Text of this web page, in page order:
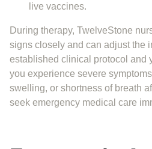
live vaccines.
During therapy, TwelveStone
signs closely and can adjust the
established clinical protocol and
you experience severe
swelling, or shortness of breath
seek emergency medical care